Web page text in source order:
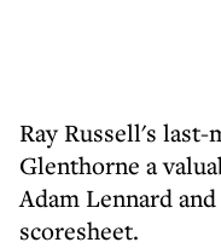
Ray Russell's
Glenthorne a
Adam Lennard
scoresheet.